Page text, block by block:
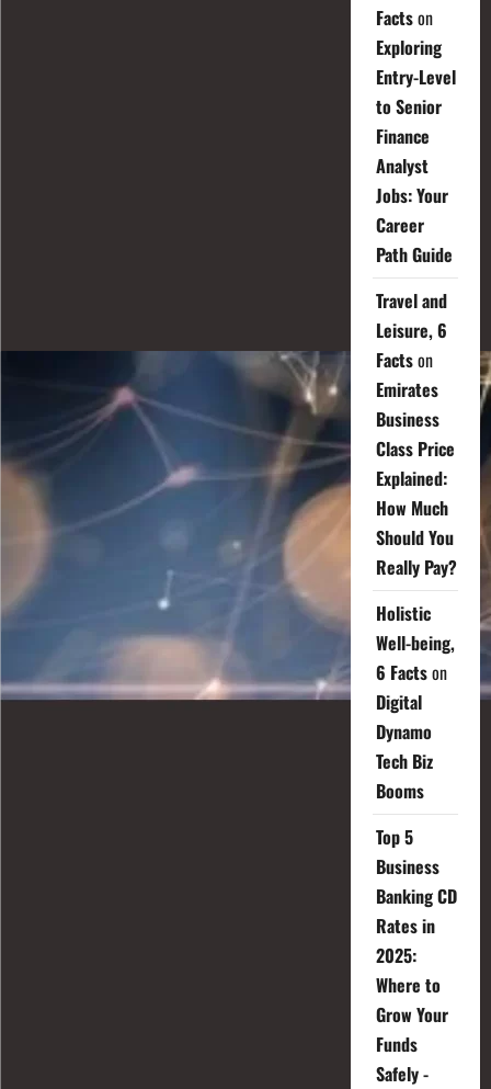
Factson
Exploring
Entry-Level
to Senior
Finance
Analyst
Jobs: Your
Career
Path Guide
Travel and
Leisure, 6
Factson
Emirates
Business
Class Price
Explained:
How Much
Should You
Really Pay?
Holistic
Well-being,
6 Factson
Digital
Dynamo
Tech Biz
Booms
Top 5
Business
Banking CD
Rates in
2025:
Where to
Grow Your
Funds
Safely -